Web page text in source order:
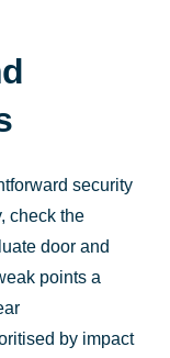
security
check the
door and
points a
by impact